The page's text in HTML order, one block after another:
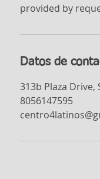
provided by
Datos de
313b Plaza Drive,
8056147595